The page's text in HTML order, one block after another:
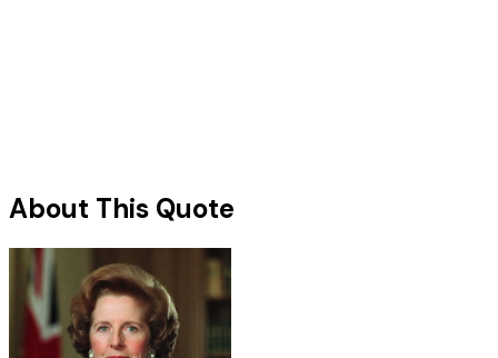
About This Quote